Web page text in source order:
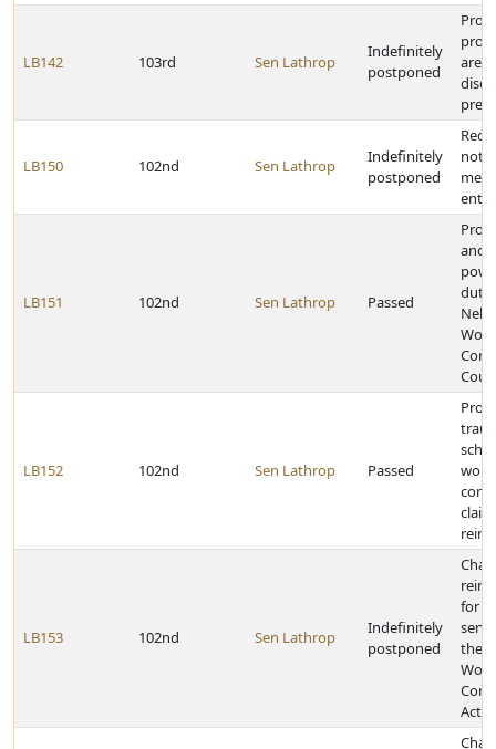
LB142 103rd Sen Lathrop
Indefinitely
postponed
are
LB150 102nd Sen Lathrop
Indefinitely
postponed
LB151 102nd Sen Lathrop Passed
and
LB152 102nd Sen Lathrop Passed
claim
LB153 102nd Sen Lathrop
Indefinitely
postponed
for
the
Act